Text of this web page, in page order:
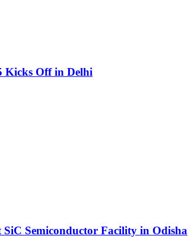
Kicks Off in Delhi
SiC Semiconductor Facility in Odisha